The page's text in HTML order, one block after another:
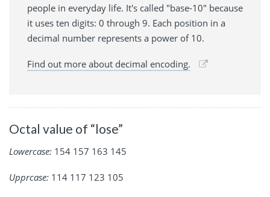
people in everyday life. It's called "base-10" because
it uses ten digits: 0 through 9. Each position in a
decimal number represents a power of 10.
Find out more about decimal encoding.
Octal value of “lose”
Lowercase: 154 157 163 145
Upprcase: 114 117 123 105